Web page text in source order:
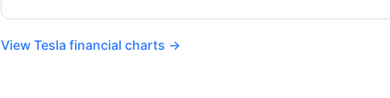
View Tesla financial charts →